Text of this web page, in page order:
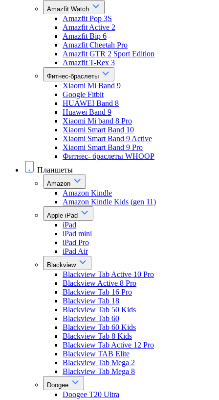
Amazfit Watch
Amazfit Pop 3S
Amazfit Active 2
Amazfit Bip 6
Amazfit Cheetah Pro
Amazfit GTR 2 Sport Edition
Amazfit T-Rex 3
Фитнес-браслеты
Xiaomi Mi Band 9
Google Fitbit
HUAWEI Band 8
Huawei Band 9
Xiaomi Mi band 8 Pro
Xiaomi Smart Band 10
Xiaomi Smart Band 9 Active
Xiaomi Smart Band 9 Pro
Фитнес- браслеты WHOOP
Планшеты
Amazon
Amazon Kindle
Amazon Kindle Kids (gen 11)
Apple iPad
iPad
iPad mini
iPad Pro
iPad Air
Blackview
Blackview Tab Active 10 Pro
Blackview Active 8 Pro
Blackview Tab 16 Pro
Blackview Tab 18
Blackview Tab 50 Kids
Blackview Tab 60
Blackview Tab 60 Kids
Blackview Tab 8 Kids
Blackview Tab Active 12 Pro
Blackview TAB Elite
Blackview Tab Mega 2
Blackview Tab Mega 8
Doogee
Doogee T20 Ultra